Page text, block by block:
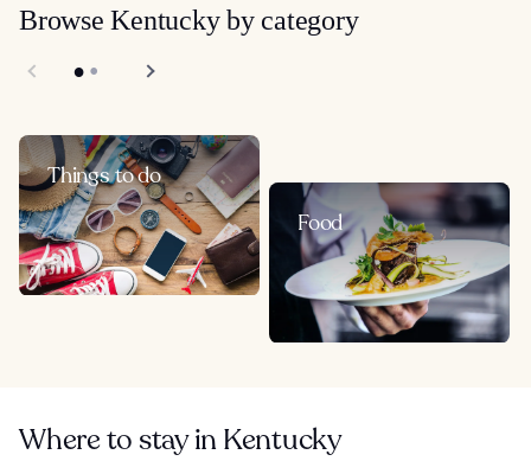
Browse Kentucky by category
Things to do
Food
Where to stay in Kentucky